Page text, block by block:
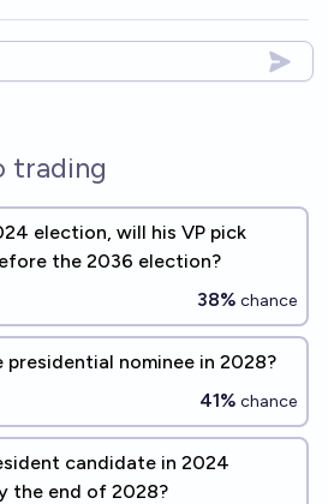
trading
election, will his VP pick
the 2036 election?
38% chance
presidential nominee in 2028?
41% chance
candidate in 2024
the end of 2028?